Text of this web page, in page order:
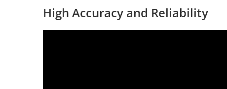
High Accuracy and Reliability